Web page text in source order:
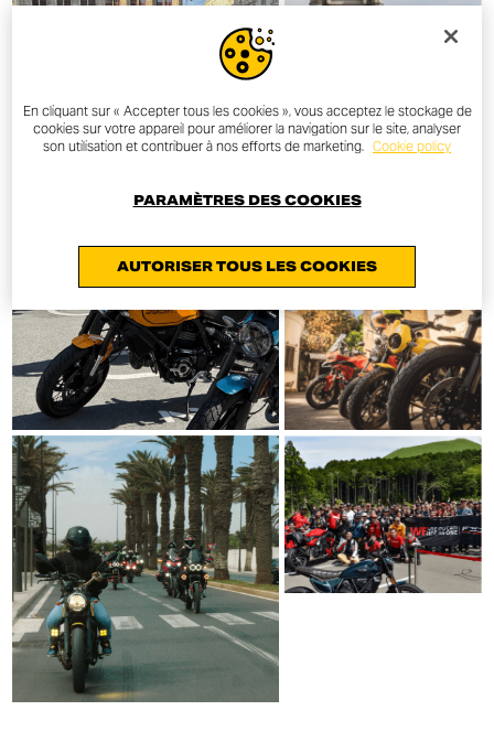
En cliquant sur « Accepter tous les cookies », vous acceptez le stockage de
cookies sur votre appareil pour améliorer la navigation sur le site, analyser
son utilisation et contribuer à nos efforts de marketing. Cookie policy
AUTORISER TOUS LES COOKIES
PARAMÈTRES DES COOKIES